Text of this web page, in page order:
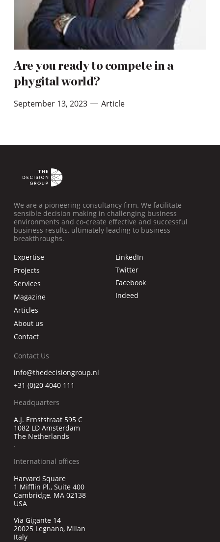
Are you ready to compete in a
phygital world?
September 13, 2023 —Article
We are a pioneering consultancy firm. We facilitate
sensible decision making in challenging business
environments and co-create effective and successful
business results, ultimately leading to business
breakthroughs.
Expertise
Projects
Services
Magazine
Articles
About us
Contact
LinkedIn
Twitter
Facebook
Indeed
Contact Us
info@thedecisiongroup.nl
+31 (0)20 4040 111
Headquarters
A.J. Ernststraat 595 C
1082 LD Amsterdam
The Netherlands
.
International offices
Harvard Square
1 Mifflin Pl., Suite 400
Cambridge, MA 02138
USA
Via Gigante 14
20025 Legnano, Milan
Italy